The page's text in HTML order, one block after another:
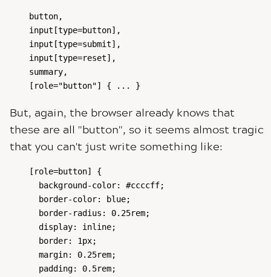
button,
input[type=button],
input[type=submit],
input[type=reset],
summary,
[role="button"] { ... }
But, again, the browser already knows that
these are all "button", so it seems almost tragic
that you can't just write something like:
[role=button] {
  background-color: #ccccff;
  border-color: blue;
  border-radius: 0.25rem;
  display: inline;
  border: 1px;
  margin: 0.25rem;
  padding: 0.5rem;